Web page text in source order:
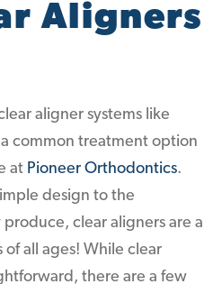
Aligners
aligner systems like
common treatment option
at Pioneer Orthodontics.
design to the
clear aligners are a
all ages! While clear
there are a few